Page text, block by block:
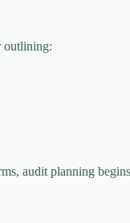
outlining:
audit planning